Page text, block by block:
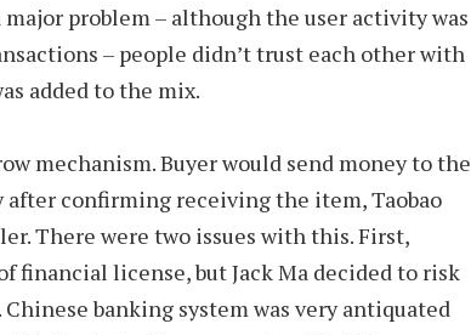
major problem – although the user activity was
– people didn’t trust each other with
added to the mix.
mechanism. Buyer would send money to the
after confirming receiving the item, Taobao
There were two issues with this. First,
financial license, but Jack Ma decided to risk
banking system was very antiquated